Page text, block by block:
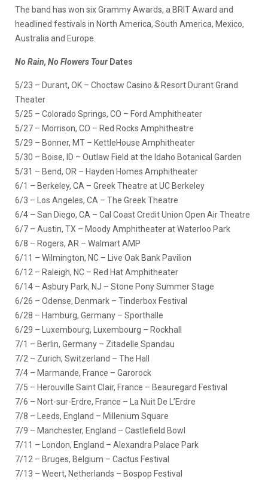
The band has won six Grammy Awards, a BRIT Award and
headlined festivals in North America, South America, Mexico,
Australia and Europe.
No Rain, No Flowers Tour Dates
5/23 – Durant, OK – Choctaw Casino & Resort Durant Grand
Theater
5/25 – Colorado Springs, CO – Ford Amphitheater
5/27 – Morrison, CO – Red Rocks Amphitheatre
5/29 – Bonner, MT – KettleHouse Amphitheater
5/30 – Boise, ID – Outlaw Field at the Idaho Botanical Garden
5/31 – Bend, OR – Hayden Homes Amphitheater
6/1 – Berkeley, CA – Greek Theatre at UC Berkeley
6/3 – Los Angeles, CA – The Greek Theatre
6/4 – San Diego, CA – Cal Coast Credit Union Open Air Theatre
6/7 – Austin, TX – Moody Amphitheater at Waterloo Park
6/8 – Rogers, AR – Walmart AMP
6/11 – Wilmington, NC – Live Oak Bank Pavilion
6/12 – Raleigh, NC – Red Hat Amphitheater
6/14 – Asbury Park, NJ – Stone Pony Summer Stage
6/26 – Odense, Denmark – Tinderbox Festival
6/28 – Hamburg, Germany – Sporthalle
6/29 – Luxembourg, Luxembourg – Rockhall
7/1 – Berlin, Germany – Zitadelle Spandau
7/2 – Zurich, Switzerland – The Hall
7/4 – Marmande, France – Garorock
7/5 – Herouville Saint Clair, France – Beauregard Festival
7/6 – Nort-sur-Erdre, France – La Nuit De L’Erdre
7/8 – Leeds, England – Millenium Square
7/9 – Manchester, England – Castlefield Bowl
7/11 – London, England – Alexandra Palace Park
7/12 – Bruges, Belgium – Cactus Festival
7/13 – Weert, Netherlands – Bospop Festival